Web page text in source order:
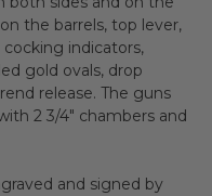
on the barrels, top lever,
indicators,
gold ovals, drop
release. The guns
2 3/4" chambers and
and signed by